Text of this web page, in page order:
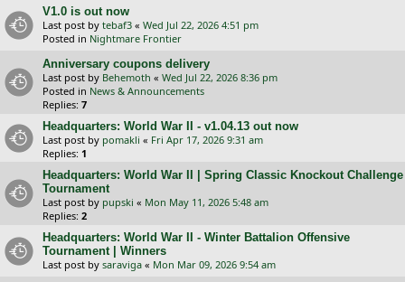
V1.0 is out now
Last post by tebaf3 « Wed Jul 22, 2026 4:51 pm
Posted in Nightmare Frontier
Anniversary coupons delivery
Last post by Behemoth « Wed Jul 22, 2026 8:36 pm
Posted in News & Announcements
Replies: 7
Headquarters: World War II - v1.04.13 out now
Last post by pomakli « Fri Apr 17, 2026 9:31 am
Replies: 1
Headquarters: World War II | Spring Classic Knockout Challenge
Tournament
Last post by pupski « Mon May 11, 2026 5:48 am
Replies: 2
Headquarters: World War II - Winter Battalion Offensive
Tournament | Winners
Last post by saraviga « Mon Mar 09, 2026 9:54 am